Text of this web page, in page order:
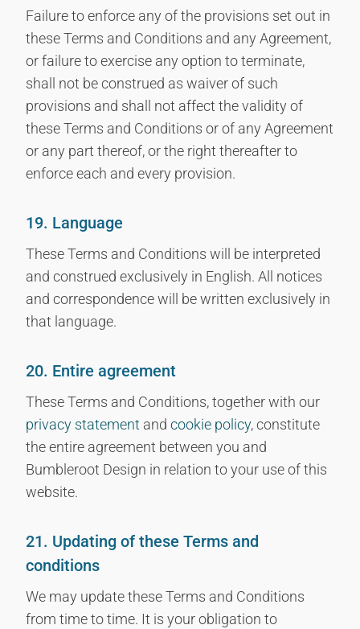
Failure to enforce any of the provisions set out in
these Terms and Conditions and any Agreement,
or failure to exercise any option to terminate,
shall not be construed as waiver of such
provisions and shall not affect the validity of
these Terms and Conditions or of any Agreement
or any part thereof, or the right thereafter to
enforce each and every provision.
19. Language
These Terms and Conditions will be interpreted
and construed exclusively in English. All notices
and correspondence will be written exclusively in
that language.
20. Entire agreement
These Terms and Conditions, together with our
privacy statement and cookie policy, constitute
the entire agreement between you and
Bumbleroot Design in relation to your use of this
website.
21. Updating of these Terms and
conditions
We may update these Terms and Conditions
from time to time. It is your obligation to